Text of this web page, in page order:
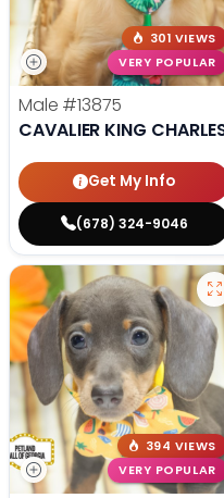
301 VIEWS
VERY POPULAR
Male #13875
CAVALIER KING
Get My Info
(678) 324-9046
394 VIEWS
VERY POPULAR